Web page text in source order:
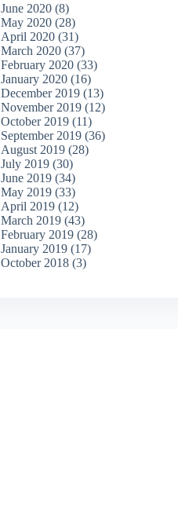
June 2020(8)
May 2020(28)
April 2020(31)
March 2020(37)
February 2020(33)
January 2020(16)
December 2019(13)
November 2019(12)
October 2019(11)
September 2019(36)
August 2019(28)
July 2019(30)
June 2019(34)
May 2019(33)
April 2019(12)
March 2019(43)
February 2019(28)
January 2019(17)
October 2018(3)